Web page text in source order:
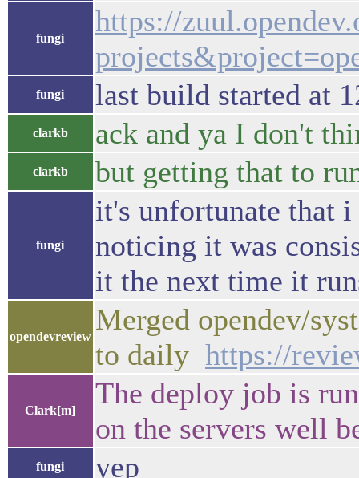
fungi
https://
fungi last build started at
clarkb ack and ya I don't
clarkb but getting that to
fungi
it's unfortunate that i
noticing it was
it the next time it
opendevreview
Merged opendev/
to daily https://
Clark[m]
The deploy job is
on the servers well
fungi yep